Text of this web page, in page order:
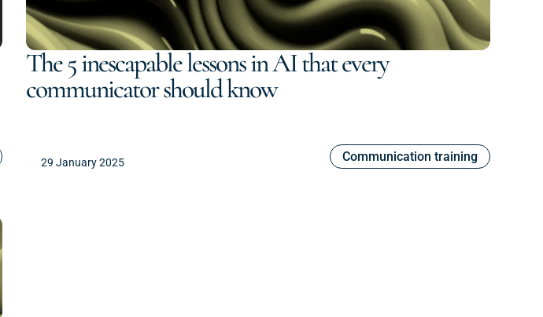
The 5 inescapable lessons in AI that every
communicator should know
29 January 2025 Communication training